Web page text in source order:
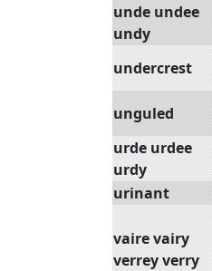
unde undee
undy
undercrest
unguled
urde urdee
urdy
urinant
vaire vairy
verrey verry